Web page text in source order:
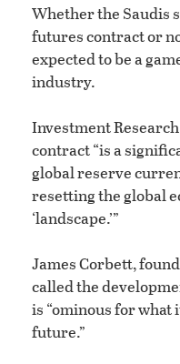
Whether the Saudis
futures contract or
expected to be a
industry.
Investment
contract “is a
global reserve
resetting the global
‘landscape.’”
James Corbett,
called the
is “ominous for
future.”